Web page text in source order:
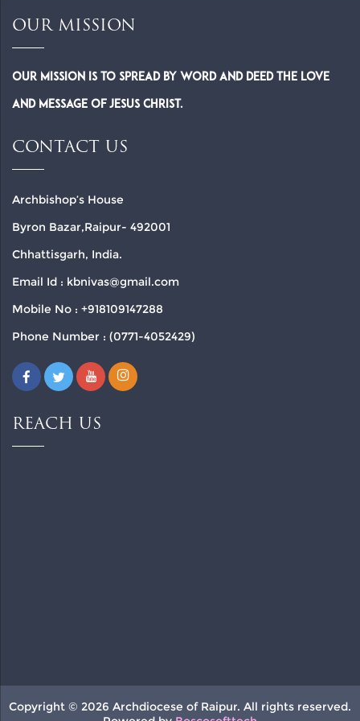
OUR MISSION
Our Mission is to spread by word and deed the Love
and Message of Jesus Christ.
CONTACT US
Archbishop’s House
Byron Bazar,Raipur- 492001
Chhattisgarh, India.
Email Id : kbnivas@gmail.com
Mobile No : +918109147288
Phone Number : (0771-4052429)
REACH US
Copyright © 2026 Archdiocese of Raipur. All rights reserved.